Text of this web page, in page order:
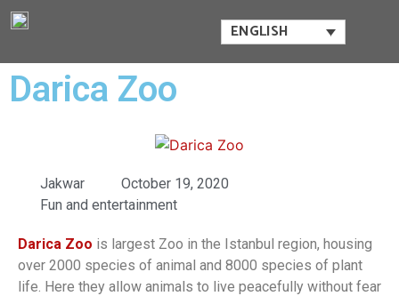
ENGLISH
Darica Zoo
Jakwar
October 19, 2020
Fun and entertainment
Darica Zoo is largest Zoo in the Istanbul region, housing
over 2000 species of animal and 8000 species of plant
life. Here they allow animals to live peacefully without fear